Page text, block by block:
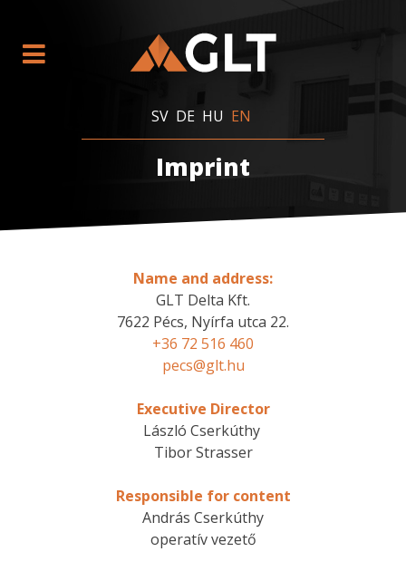
SV DE HU EN
Imprint
Name and address:
GLT Delta Kft.
7622 Pécs, Nyírfa utca 22.
+36 72 516 460
pecs@glt.hu
Executive Director
László Cserkúthy
Tibor Strasser
Responsible for content
András Cserkúthy
operatív vezető